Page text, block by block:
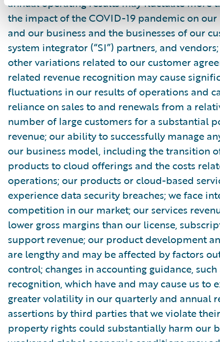
annual operating results may fluctuate more
the impact of the COVID-19 pandemic on
and our business and the businesses of our
system integrator (“SI”) partners, and
other variations related to our customer
related revenue recognition may cause
fluctuations in our results of operations and
reliance on sales to and renewals from a
number of large customers for a substantial
revenue; our ability to successfully manage
our business model, including the transition
products to cloud offerings and the costs
operations; our products or cloud-based
experience data security breaches; we face
competition in our market; our services
lower gross margins than our license,
support revenue; our product development
are lengthy and may be affected by factors
control; changes in accounting guidance, such
recognition, which have and may cause us to
greater volatility in our quarterly and annual
assertions by third parties that we violate
property rights could substantially harm our